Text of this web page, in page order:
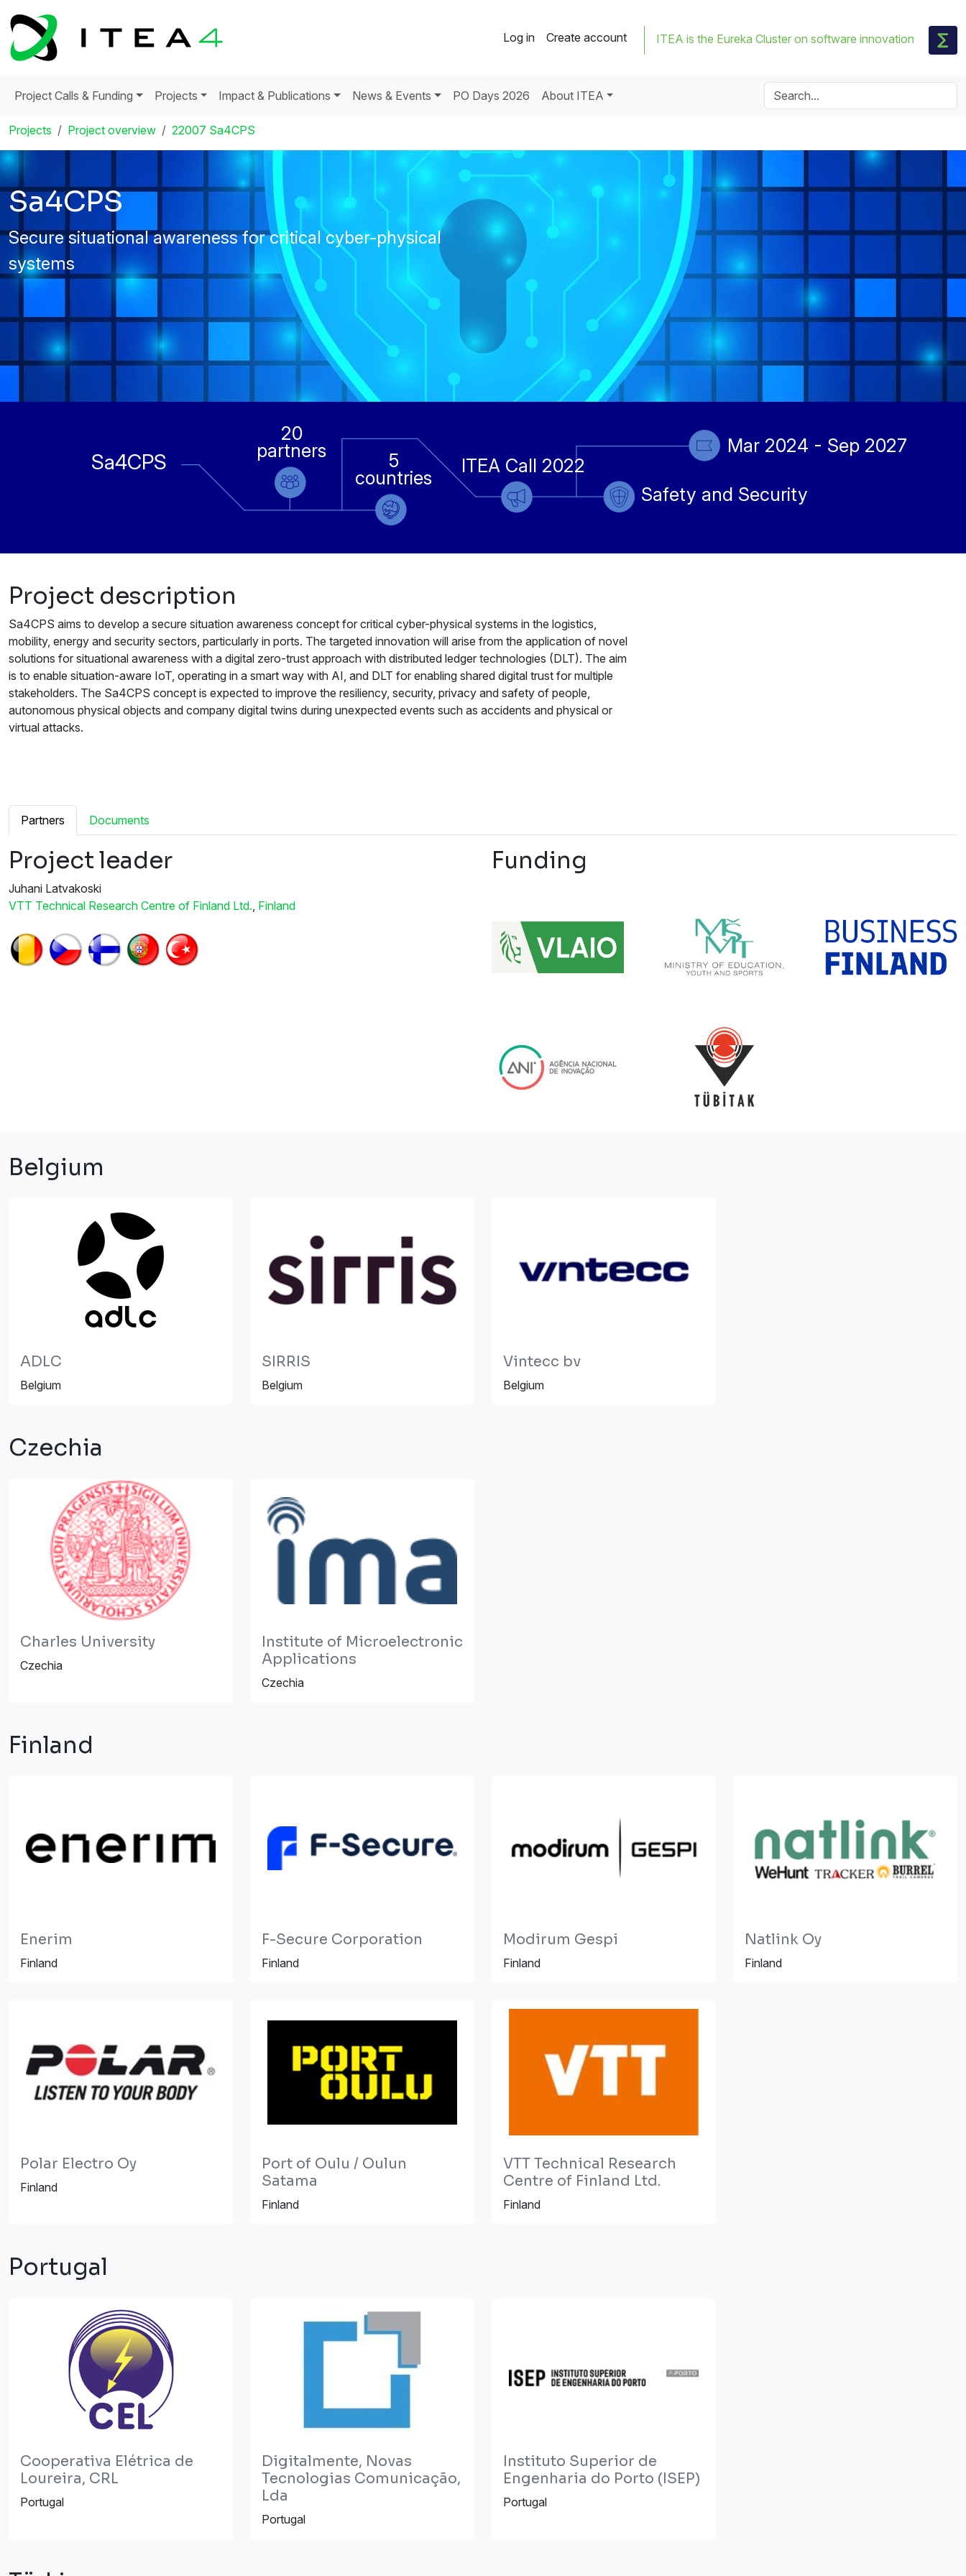
Log in Create account ITEA is the Eureka Cluster on software innovation
Project Calls & Funding Projects Impact & Publications News & Events PO Days 2026 About ITEA
Projects Project overview 22007 Sa4CPS
Sa4CPS
Secure situational awareness for critical cyber-physical
systems
Sa4CPS ITEA Call 2022
5
countries
20
partners Mar 2024 - Sep 2027
Safety and Security
Project description
Sa4CPS aims to develop a secure situation awareness concept for critical cyber-physical systems in the logistics,
mobility, energy and security sectors, particularly in ports. The targeted innovation will arise from the application of novel
solutions for situational awareness with a digital zero-trust approach with distributed ledger technologies (DLT). The aim
is to enable situation-aware IoT, operating in a smart way with AI, and DLT for enabling shared digital trust for multiple
stakeholders. The Sa4CPS concept is expected to improve the resiliency, security, privacy and safety of people,
autonomous physical objects and company digital twins during unexpected events such as accidents and physical or
virtual attacks.
Partners Documents
Project leader
Juhani Latvakoski
VTT Technical Research Centre of Finland Ltd., Finland
Funding
Belgium
ADLC
Belgium
SIRRIS
Belgium
Vintecc bv
Belgium
Czechia
Charles University
Czechia
Institute of Microelectronic
Applications
Czechia
Finland
Enerim
Finland
F-Secure Corporation
Finland
Modirum Gespi
Finland
Natlink Oy
Finland
Polar Electro Oy
Finland
Port of Oulu / Oulun
Satama
Finland
VTT Technical Research
Centre of Finland Ltd.
Finland
Portugal
Cooperativa Elétrica de
Loureira, CRL
Portugal
Digitalmente, Novas
Tecnologias Comunicação,
Lda
Portugal
Instituto Superior de
Engenharia do Porto (ISEP)
Portugal